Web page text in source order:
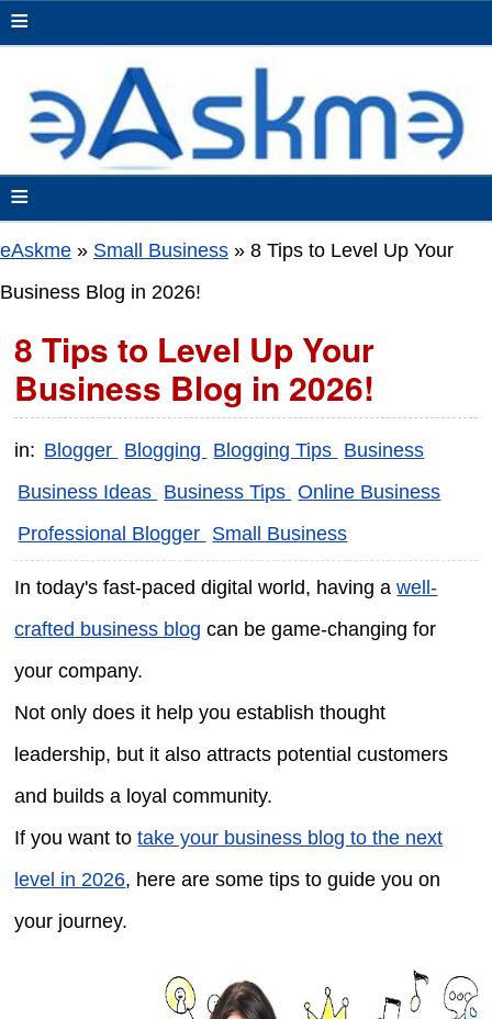
≡
≡
eAskme » Small Business » 8 Tips to Level Up Your
Business Blog in 2026!
8 Tips to Level Up Your
Business Blog in 2026!
in: Blogger Blogging Blogging Tips Business
Business Ideas Business Tips Online Business
Professional Blogger Small Business
In today's fast-paced digital world, having awell-
crafted business blog can be game-changing for
your company.
Not only does it help you establish thought
leadership, but it also attracts potential customers
and builds a loyal community.
If you want totake your business blog to the next
level in 2026, here are some tips to guide you on
your journey.